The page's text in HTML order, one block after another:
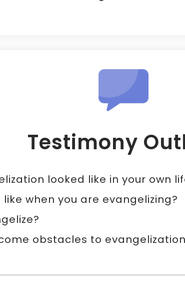
Testimony
looked like in your own
when you are evangelizing?
obstacles to